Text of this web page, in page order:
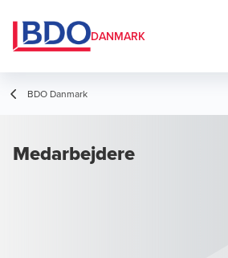
DANMARK
BDO Danmark
Medarbejdere